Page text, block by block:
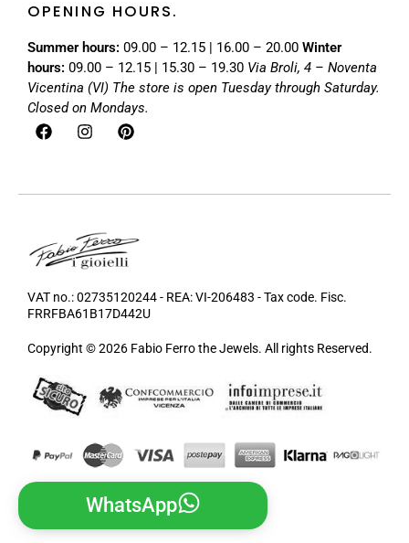
OPENING HOURS.
Summer hours: 09.00 – 12.15 | 16.00 – 20.00 Winter
hours: 09.00 – 12.15 | 15.30 – 19.30 Via Broli, 4 – Noventa
Vicentina (VI) The store is open Tuesday through Saturday.
Closed on Mondays.
VAT no.: 02735120244 - REA: VI-206483 - Tax code. Fisc.
FRRFBA61B17D442U
Copyright © 2026 Fabio Ferro the Jewels. All rights Reserved.
WhatsApp